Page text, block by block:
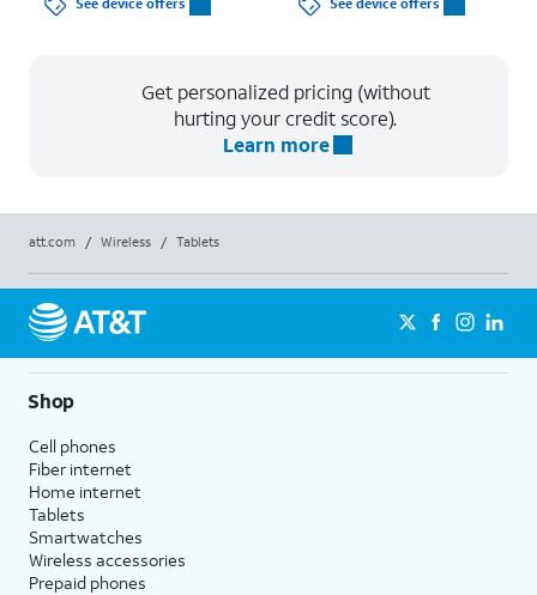
See device offers See device offers
Get personalized pricing (without
hurting your credit score).
Learn more
att.com / Wireless / Tablets
Shop
Cell phones
Fiber internet
Home internet
Tablets
Smartwatches
Wireless accessories
Prepaid phones